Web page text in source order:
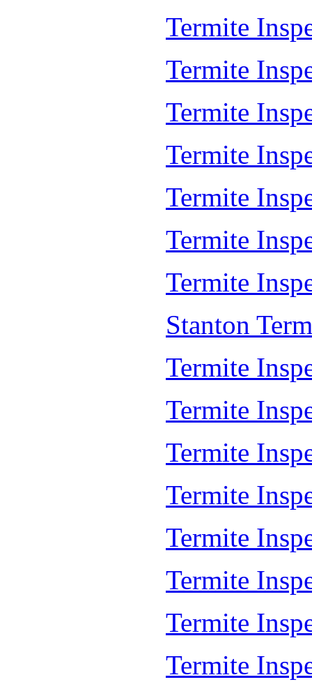
Termite
Termite
Termite
Termite
Termite
Termite
Termite
Stanton
Termite
Termite
Termite
Termite
Termite
Termite
Termite
Termite